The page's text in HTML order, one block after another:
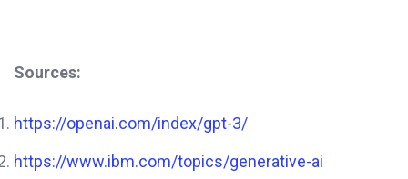
Sources:
https://openai.com/index/gpt-3/
https://www.ibm.com/topics/generative-ai